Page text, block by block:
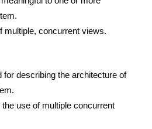
multiple, concurrent views.
describing the architecture of
use of multiple concurrent